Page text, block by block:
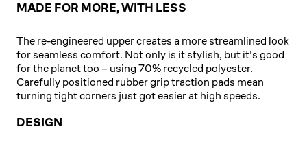
MADE FOR MORE, WITH LESS
The re-engineered upper creates a more streamlined look
for seamless comfort. Not only is it stylish, but it's good
for the planet too – using 70% recycled polyester.
Carefully positioned rubber grip traction pads mean
turning tight corners just got easier at high speeds.
DESIGN